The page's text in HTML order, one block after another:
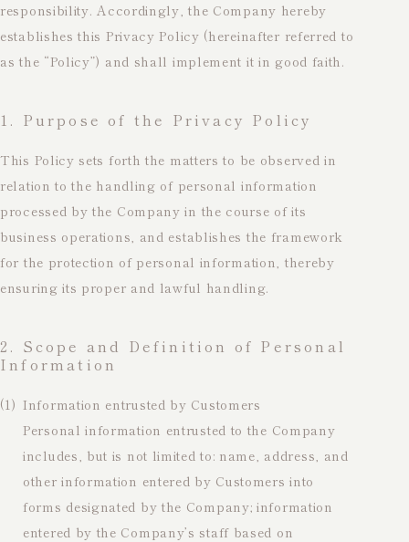
responsibility. Accordingly, the Company hereby
establishes this Privacy Policy (hereinafter referred to
as the “Policy”) and shall implement it in good faith.
1. Purpose of the Privacy Policy
This Policy sets forth the matters to be observed in
relation to the handling of personal information
processed by the Company in the course of its
business operations, and establishes the framework
for the protection of personal information, thereby
ensuring its proper and lawful handling.
2. Scope and Definition of Personal
Information
(1) Information entrusted by Customers
Personal information entrusted to the Company
includes, but is not limited to: name, address, and
other information entered by Customers into
forms designated by the Company; information
entered by the Company’s staff based on